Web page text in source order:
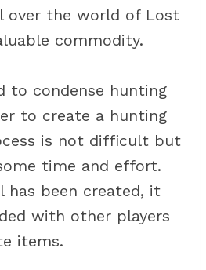
over the world of Lost
commodity.
to condense hunting
to create a hunting
is not difficult but
time and effort.
has been created, it
with other players
items.